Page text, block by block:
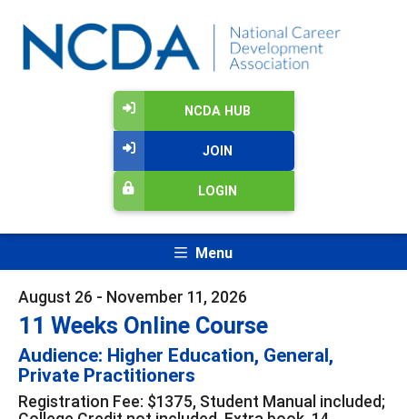
NCDA HUB
JOIN
LOGIN
Menu
August 26 - November 11, 2026
11 Weeks Online Course
Audience: Higher Education, General,
Private Practitioners
Registration Fee: $1375, Student Manual included;